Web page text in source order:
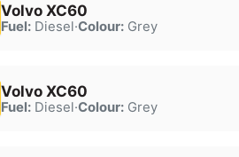
Volvo XC60
Fuel:Diesel·Colour:Grey
Volvo XC60
Fuel:Diesel·Colour:Grey